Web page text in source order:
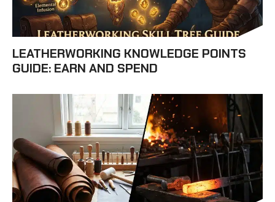
LEATHERWORKING KNOWLEDGE POINTS
GUIDE: EARN AND SPEND